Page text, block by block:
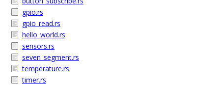
gpio.rs
gpio_read.rs
hello_world.rs
sensors.rs
seven_segment.rs
temperature.rs
timer.rs